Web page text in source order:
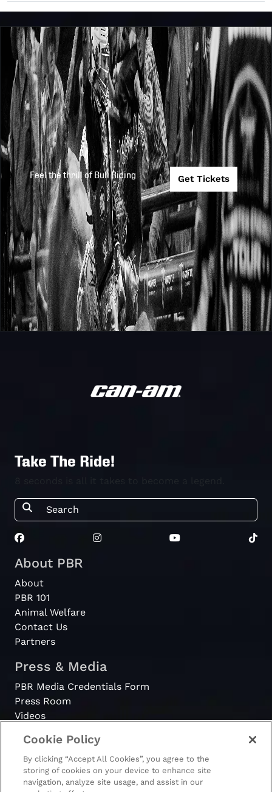
Feel the thrill of Bull Riding Get Tickets
Take The Ride!
About PBR
About
PBR 101
Animal Welfare
Contact Us
Partners
Press & Media
PBR Media Credentials Form
Press Room
Videos
Register
Become a Bull Rider
Cookie Policy
By clicking “Accept All Cookies”, you agree to the
storing of cookies on your device to enhance site
navigation, analyze site usage, and assist in our